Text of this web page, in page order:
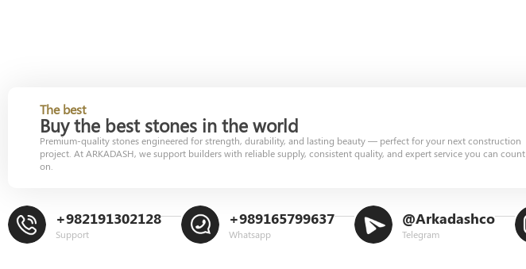
The best
Buy the best stones in the world
Premium-quality stones engineered for strength, durability, and lasting beauty — perfect for your next construction
project. At ARKADASH, we support builders with reliable supply, consistent quality, and expert service you can count
on.
+982191302128
Support
+989165799637
Whatsapp
@Arkadashco
Telegram